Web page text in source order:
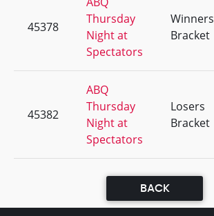
45378
Thursday
Night at
Spectators
Winners
Bracket
45382
ABQ
Thursday
Night at
Spectators
Losers
Bracket
BACK